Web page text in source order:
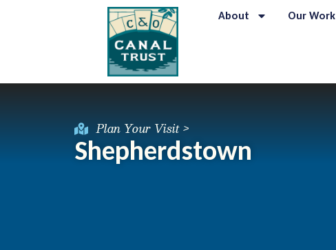
About Our Work
Plan Your Visit >
Shepherdstown